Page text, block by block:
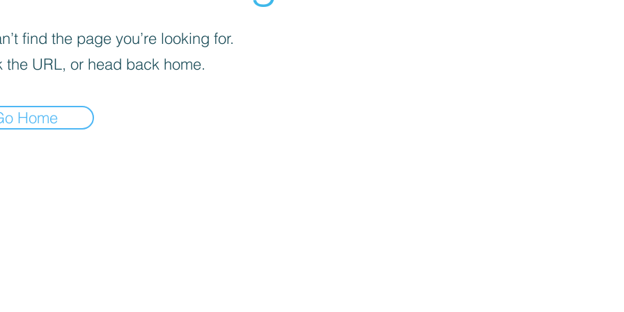
find the page you’re looking for.
the URL, or head back home.
Home